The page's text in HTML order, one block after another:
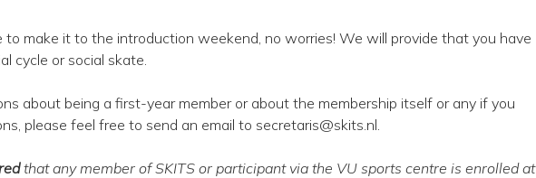
make it to the introduction weekend, no worries! We will provide that you have
cycle or social skate.
about being a first-year member or about the membership itself or any if you
please feel free to send an email to secretaris@skits.nl.
that any member of SKITS or participant via the VU sports centre is enrolled at